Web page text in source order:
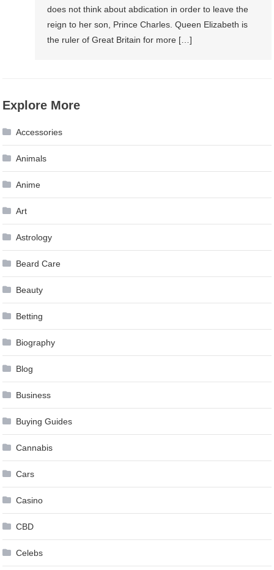
does not think about abdication in order to leave the
reign to her son, Prince Charles. Queen Elizabeth is
the ruler of Great Britain for more […]
Explore More
Accessories
Animals
Anime
Art
Astrology
Beard Care
Beauty
Betting
Biography
Blog
Business
Buying Guides
Cannabis
Cars
Casino
CBD
Celebs